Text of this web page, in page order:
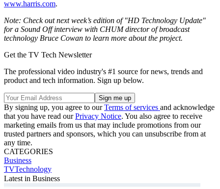
www.harris.com.
Note: Check out next week’s edition of "HD Technology Update"
for a Sound Off interview with CHUM director of broadcast
technology Bruce Cowan to learn more about the project.
Get the TV Tech Newsletter
The professional video industry's #1 source for news, trends and
product and tech information. Sign up below.
By signing up, you agree to ourTerms of services and acknowledge
that you have read ourPrivacy Notice. You also agree to receive
marketing emails from us that may include promotions from our
trusted partners and sponsors, which you can unsubscribe from at
any time.
CATEGORIES
Business
TVTechnology
Latest in Business